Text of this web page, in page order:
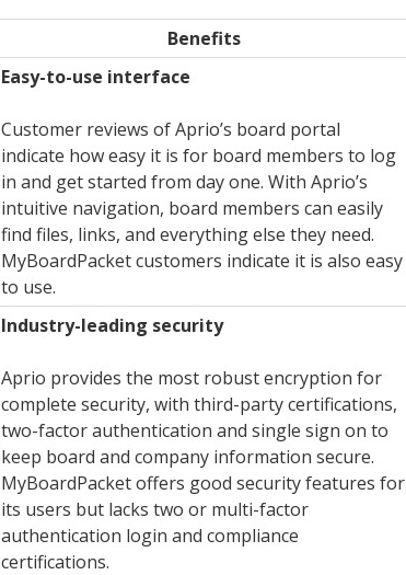
Benefits
Easy-to-use interface
Customer reviews of Aprio’s board portal
indicate how easy it is for board members to log
in and get started from day one. With Aprio’s
intuitive navigation, board members can easily
find files, links, and everything else they need.
MyBoardPacket customers indicate it is also easy
to use.
Industry-leading security
Aprio provides the most robust encryption for
complete security, with third-party certifications,
two-factor authentication and single sign on to
keep board and company information secure.
MyBoardPacket offers good security features for
its users but lacks two or multi-factor
authentication login and compliance
certifications.